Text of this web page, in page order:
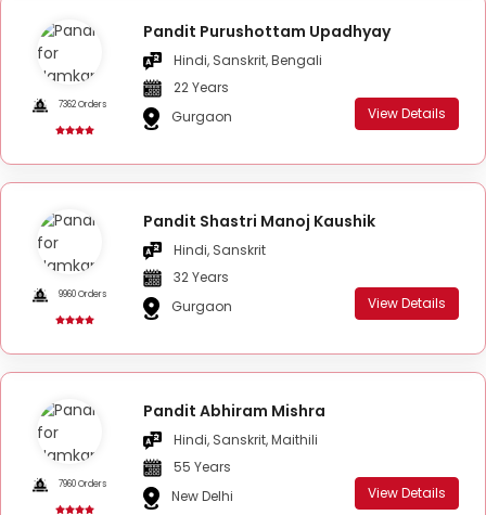
7362 Orders
Pandit Purushottam Upadhyay
Hindi, Sanskrit, Bengali
22 Years
Gurgaon
View Details
9960 Orders
Pandit Shastri Manoj Kaushik
Hindi, Sanskrit
32 Years
Gurgaon
View Details
7960 Orders
Pandit Abhiram Mishra
Hindi, Sanskrit, Maithili
55 Years
New Delhi
View Details